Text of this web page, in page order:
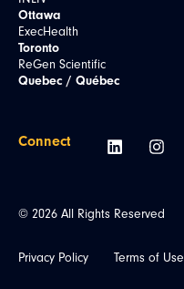
Ottawa
ExecHealth
Toronto
ReGen Scientific
Quebec / Québec
© 2026 All Rights Reserved
Privacy Policy Terms of Use
Connect